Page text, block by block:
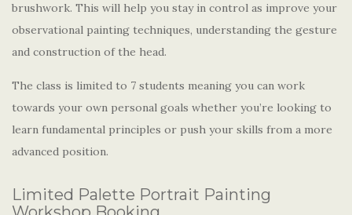
brushwork. This will help you stay in control as improve your
observational painting techniques, understanding the gesture
and construction of the head.
The class is limited to 7 students meaning you can work
towards your own personal goals whether you’re looking to
learn fundamental principles or push your skills from a more
advanced position.
Limited Palette Portrait Painting